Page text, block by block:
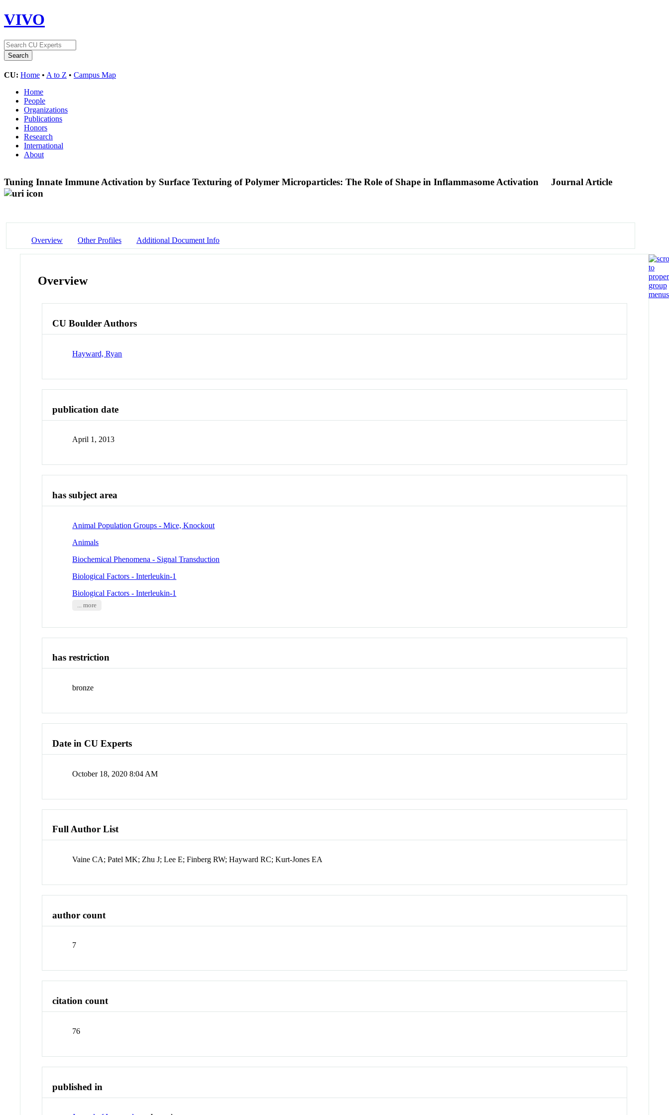
VIVO
CU: Home • A to Z • Campus Map
Home
People
Organizations
Publications
Honors
Research
International
About
Tuning Innate Immune Activation by Surface Texturing of Polymer Microparticles: The Role of Shape in Inflammasome Activation Journal Article
Overview Other Profiles Additional Document Info
Overview
CU Boulder Authors
Hayward, Ryan
publication date
April 1, 2013
has subject area
Animal Population Groups - Mice, Knockout
Animals
Biochemical Phenomena - Signal Transduction
Biological Factors - Interleukin-1
Biological Factors - Interleukin-1
... more
has restriction
bronze
Date in CU Experts
October 18, 2020 8:04 AM
Full Author List
Vaine CA; Patel MK; Zhu J; Lee E; Finberg RW; Hayward RC; Kurt-Jones EA
author count
7
citation count
76
published in